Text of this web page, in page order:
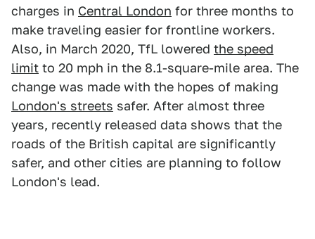
charges in Central London for three months to
make traveling easier for frontline workers.
Also, in March 2020, TfL lowered the speed
limit to 20 mph in the 8.1-square-mile area. The
change was made with the hopes of making
London's streets safer. After almost three
years, recently released data shows that the
roads of the British capital are significantly
safer, and other cities are planning to follow
London's lead.